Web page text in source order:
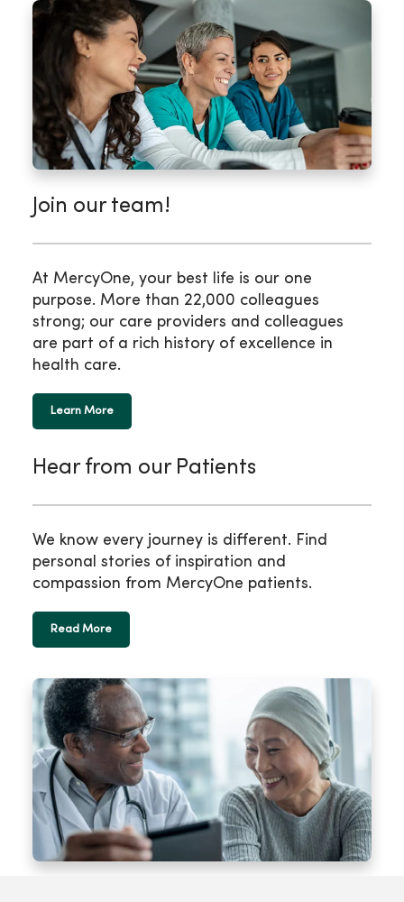
Join our team!
At MercyOne, your best life is our one
purpose. More than 22,000 colleagues
strong; our care providers and colleagues
are part of a rich history of excellence in
health care.
Learn More
Hear from our Patients
We know every journey is different. Find
personal stories of inspiration and
compassion from MercyOne patients.
Read More